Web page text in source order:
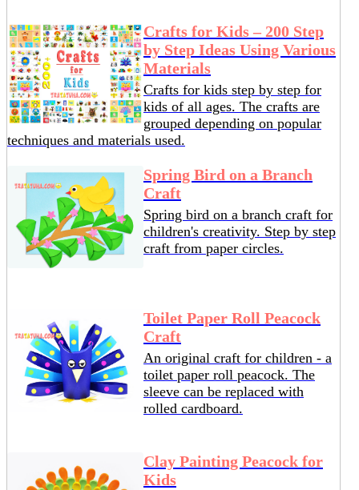
Crafts for Kids – 200 Step
by Step Ideas Using Various
Materials
Crafts for kids step by step for
kids of all ages. The crafts are
grouped depending on popular
techniques and materials used.
Spring Bird on a Branch
Craft
Spring bird on a branch craft for
children's creativity. Step by step
craft from paper circles.
Toilet Paper Roll Peacock
Craft
An original craft for children - a
toilet paper roll peacock. The
sleeve can be replaced with
rolled cardboard.
Clay Painting Peacock for
Kids